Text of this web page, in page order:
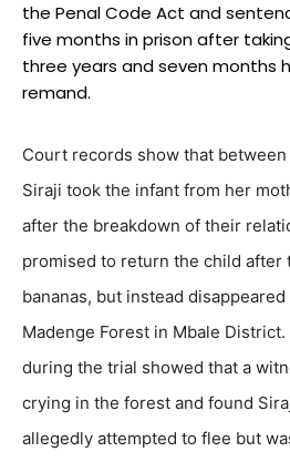
the Penal Code Act and
five months in prison after
three years and seven months
remand.
Court records show that between
Siraji took the infant from her
after the breakdown of their
promised to return the child after
bananas, but instead
Madenge Forest in Mbale
during the trial showed that a
crying in the forest and found
allegedly attempted to flee but